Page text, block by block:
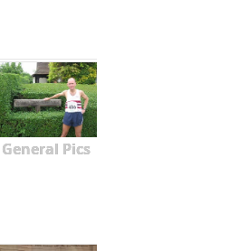
General Pics